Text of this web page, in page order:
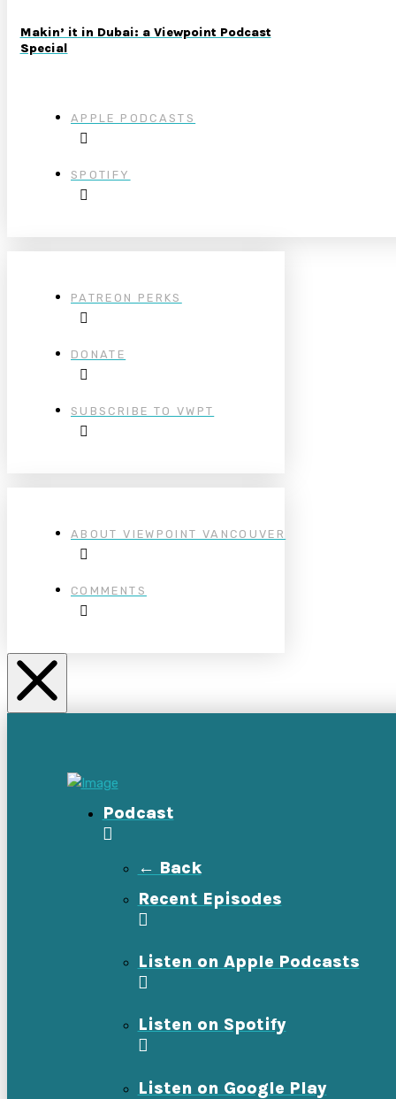
Makin’ it in Dubai: a Viewpoint Podcast
Special
APPLE PODCASTS
SPOTIFY
PATREON PERKS
DONATE
SUBSCRIBE TO VWPT
ABOUT VIEWPOINT VANCOUVER
COMMENTS
Podcast
← Back
Recent Episodes
Listen on Apple Podcasts
Listen on Spotify
Listen on Google Play